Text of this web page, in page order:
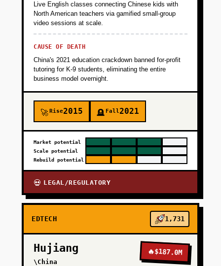
Live English classes connecting Chinese kids with
North American teachers via gamified small-group
video sessions at scale.
CAUSE OF DEATH
China's 2021 education crackdown banned for-profit
tutoring for K-9 students, eliminating the entire
business model overnight.
🚀Rise2015 🪦 Fall2021
Market potential
Scale potential
Rebuild potential
💀 LEGAL/REGULATORY
EDTECH 1,731
Hujiang
\China
🔥$187.0M